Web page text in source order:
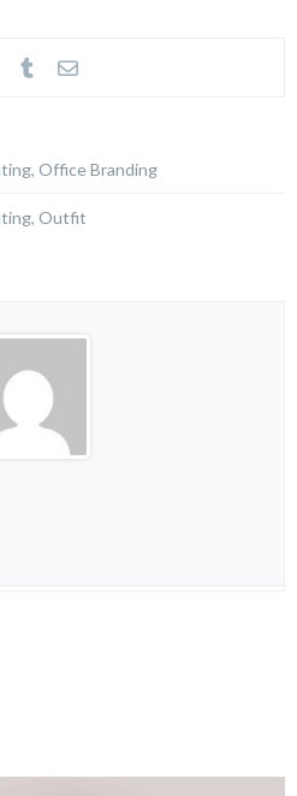
Office Branding
Outfit